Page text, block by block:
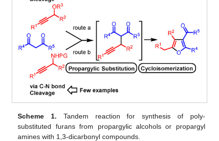
Scheme 1. Tandem reaction for synthesis of poly-
substituted furans from propargylic alcohols or propargyl
amines with 1,3-dicarbonyl compounds.